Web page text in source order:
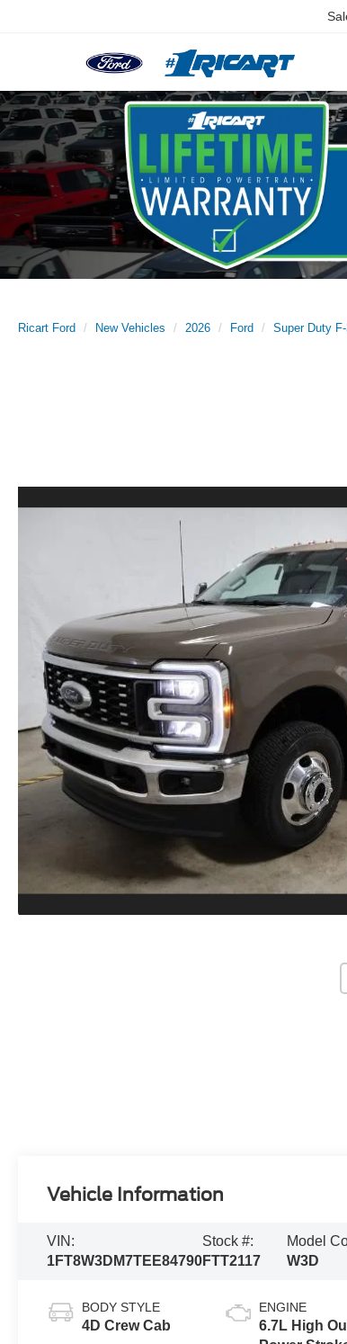
Ricart Ford New Vehicles 2026 Ford Super Duty
Vehicle Information
VIN:
1FT8W3DM7TEE84790
Stock #:
FTT2117
Model
W3D
BODY STYLE
4D Crew Cab
ENGINE
6.7L High